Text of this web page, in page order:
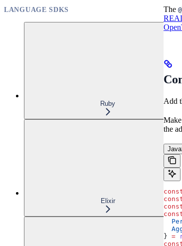
LANGUAGE SDKS
Ruby
Elixir
The
Add
the
} =